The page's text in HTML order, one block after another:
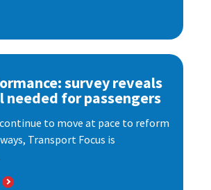
survey reveals
for passengers
to move at pace to reform
Transport Focus is